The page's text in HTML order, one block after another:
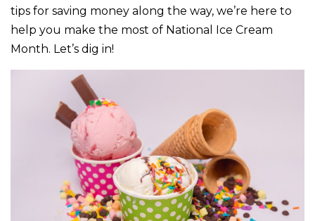
tips for saving money along the way, we’re here to
help you make the most of National Ice Cream
Month. Let’s dig in!